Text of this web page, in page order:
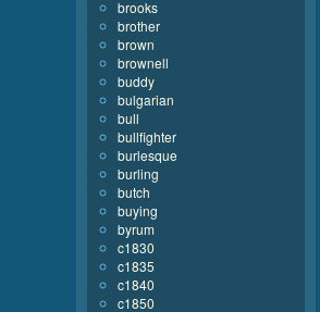
brooks
brother
brown
brownell
buddy
bulgarian
bull
bullfighter
burlesque
burling
butch
buying
byrum
c1830
c1835
c1840
c1850